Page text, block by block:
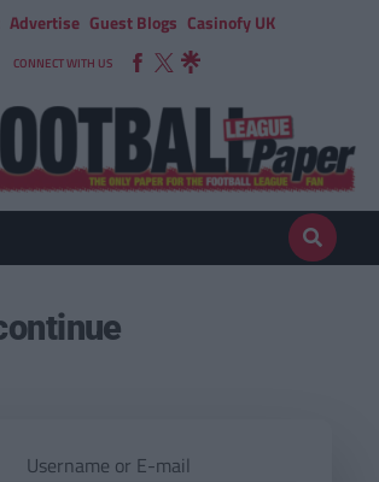
Advertise Guest Blogs Casinofy UK
CONNECT WITH US
Username or E-mail